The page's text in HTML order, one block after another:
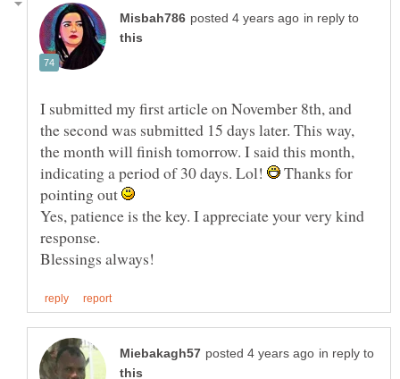
in reply to
I submitted my first article on November 8th, and
the second was submitted 15 days later. This way,
the month will finish tomorrow. I said this month,
indicating a period of 30 days. Lol!
Thanks for
pointing out
Yes, patience is the key. I appreciate your very kind
response.
in reply to